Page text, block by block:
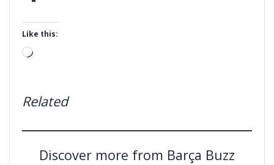
Like this:
Loading…
Related
Discover more from Barça Buzz